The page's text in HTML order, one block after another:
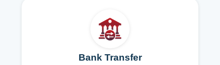
Bank Transfer